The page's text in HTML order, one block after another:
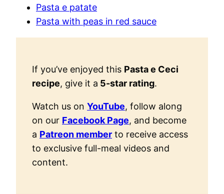
Pasta e patate
Pasta with peas in red sauce
If you’ve enjoyed this Pasta e Ceci
recipe, give it a 5-star rating.
Watch us on YouTube, follow along
on our Facebook Page, and become
a Patreon member to receive access
to exclusive full-meal videos and
content.